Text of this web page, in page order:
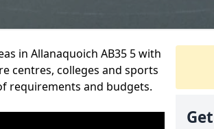
in Allanaquoich AB35 5 with
centres, colleges and sports
requirements and budgets.